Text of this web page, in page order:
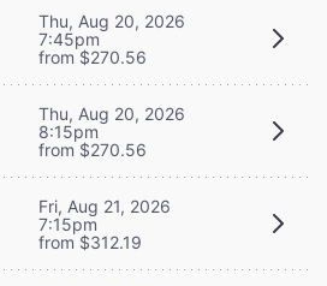
Thu, Aug 20, 2026
7:45pm
from $270.56
Thu, Aug 20, 2026
8:15pm
from $270.56
Fri, Aug 21, 2026
7:15pm
from $312.19